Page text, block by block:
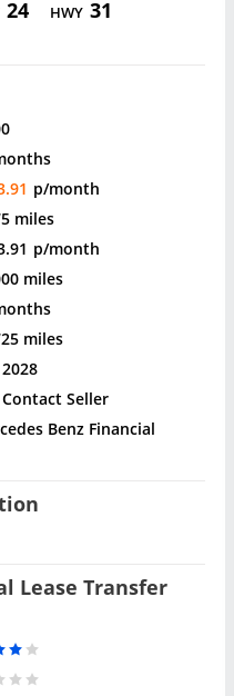
24 HWY 31
p/month
miles
p/month
miles
miles
Seller
Benz Financial
Lease Transfer